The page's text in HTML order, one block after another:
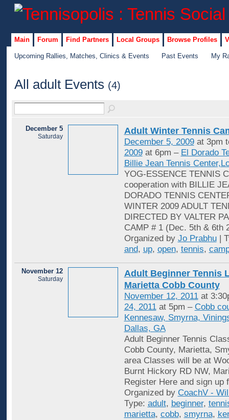
Main Forum Find Partners Local Groups Browse Profiles
Upcoming Rallies, Matches, Clinics & Events Past Events My
All adult Events (4)
December 5
Saturday
Adult Winter Tennis
December 5, 2009at 3pm
2009at 6pm – El Dorado
Billie Jean Tennis
YOG-ESSENCE TENNIS
cooperation with BILLIE
DORADO TENNIS
WINTER 2009 ADULT
DIRECTED BY VALTER
CAMP # 1 (Dec. 5th & 6th
Organized by Jo Prabhu|
and, up, open, tennis,
November 12
Saturday
Adult Beginner Tennis
Marietta Cobb County
November 12, 2011at
24, 2011at 5pm – Cobb
Kennesaw, Smyrna,
Dallas, GA
Adult Beginner Tennis
Cobb County, Marietta,
area Classes will be at
Burnt Hickory RD NW,
Register Here and sign up
Organized by CoachV -
Type: adult, beginner,
marietta, cobb, smyrna,